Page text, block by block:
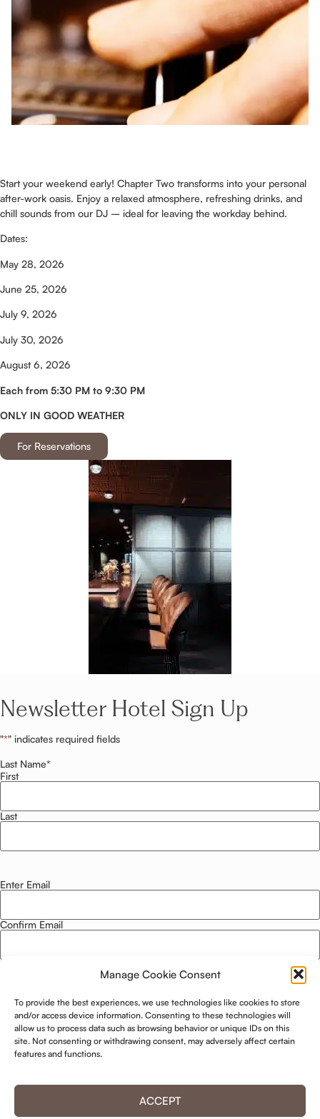
Manage Cookie Consent
To provide the best experiences, we use technologies like cookies to store
and/or access device information. Consenting to these technologies will
allow us to process data such as browsing behavior or unique IDs on this
site. Not consenting or withdrawing consent, may adversely affect certain
features and functions.
ACCEPT
Start your weekend early! Chapter Two transforms into your personal
after-work oasis. Enjoy a relaxed atmosphere, refreshing drinks, and
chill sounds from our DJ – ideal for leaving the workday behind.
Dates:
May 28, 2026
June 25, 2026
July 9, 2026
July 30, 2026
August 6, 2026
Each from 5:30 PM to 9:30 PM
ONLY IN GOOD WEATHER
For Reservations
Newsletter Hotel Sign Up
"*" indicates required fields
Last Name*
First
Last
Email*
Enter Email
Confirm Email
I agree to this website storing and using my data. -Privacy Policy
KEEP ME UPDATED!